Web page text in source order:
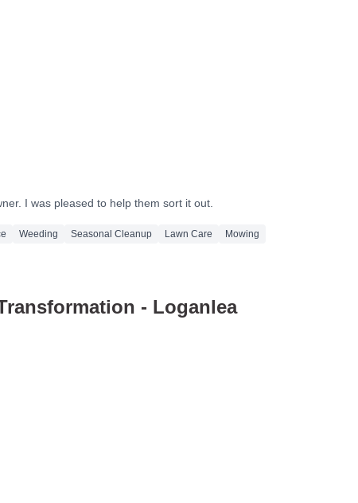
I was pleased to help them sort it out.
Weeding Seasonal Cleanup Lawn Care Mowing
- Loganlea